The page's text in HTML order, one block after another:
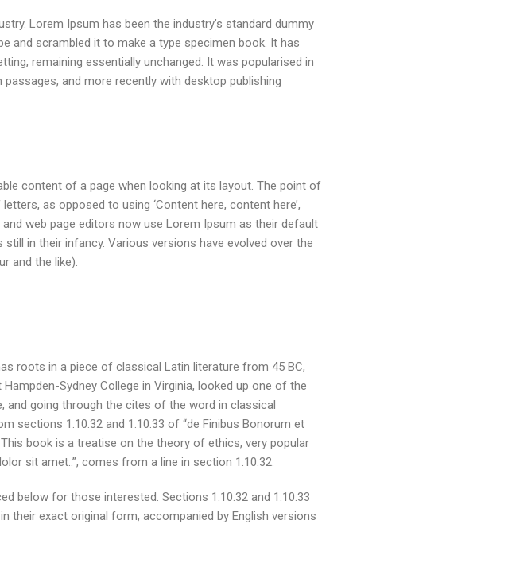
Lorem Ipsum has been the industry’s standard dummy
and scrambled it to make a type specimen book. It has
remaining essentially unchanged. It was popularised in
and more recently with desktop publishing
content of a page when looking at its layout. The point of
as opposed to using ‘Content here, content here’,
web page editors now use Lorem Ipsum as their default
in their infancy. Various versions have evolved over the
and the like).
roots in a piece of classical Latin literature from 45 BC,
Sydney College in Virginia, looked up one of the
going through the cites of the word in classical
sections 1.10.32 and 1.10.33 of “de Finibus Bonorum et
book is a treatise on the theory of ethics, very popular
sit amet..”, comes from a line in section 1.10.32.
below for those interested. Sections 1.10.32 and 1.10.33
their exact original form, accompanied by English versions